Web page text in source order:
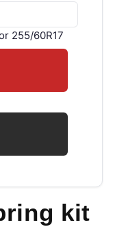
255/60R17
kit